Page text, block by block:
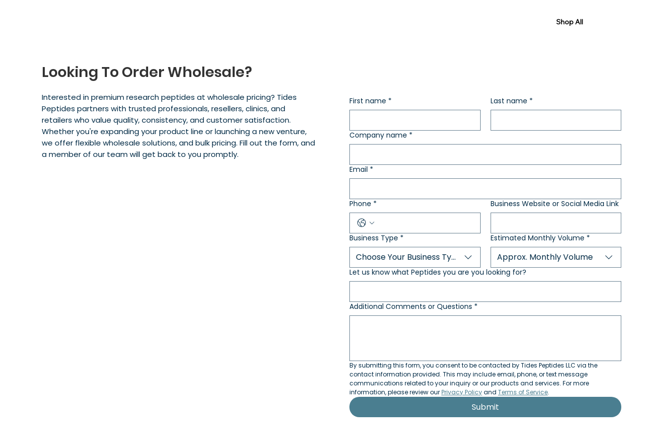
Shop All
Looking To Order Wholesale?
Interested in premium research peptides at wholesale pricing? Tides
Peptides partners with trusted professionals, resellers, clinics, and
retailers who value quality, consistency, and customer satisfaction.
Whether you're expanding your product line or launching a new venture,
we offer flexible wholesale solutions, and bulk pricing. Fill out the form, and
a member of our team will get back to you promptly.
First name * Last name *
Company name *
Email *
Phone * Business Website or Social Media Link
Business Type *
Choose Your Business Type
Estimated Monthly Volume *
Approx. Monthly Volume
Let us know what Peptides you are you looking for?
Additional Comments or Questions *
By submitting this form, you consent to be contacted by Tides Peptides LLC via the
contact information provided. This may include email, phone, or text message
communications related to your inquiry or our products and services. For more
information, please review our Privacy Policy and Terms of Service.
Submit